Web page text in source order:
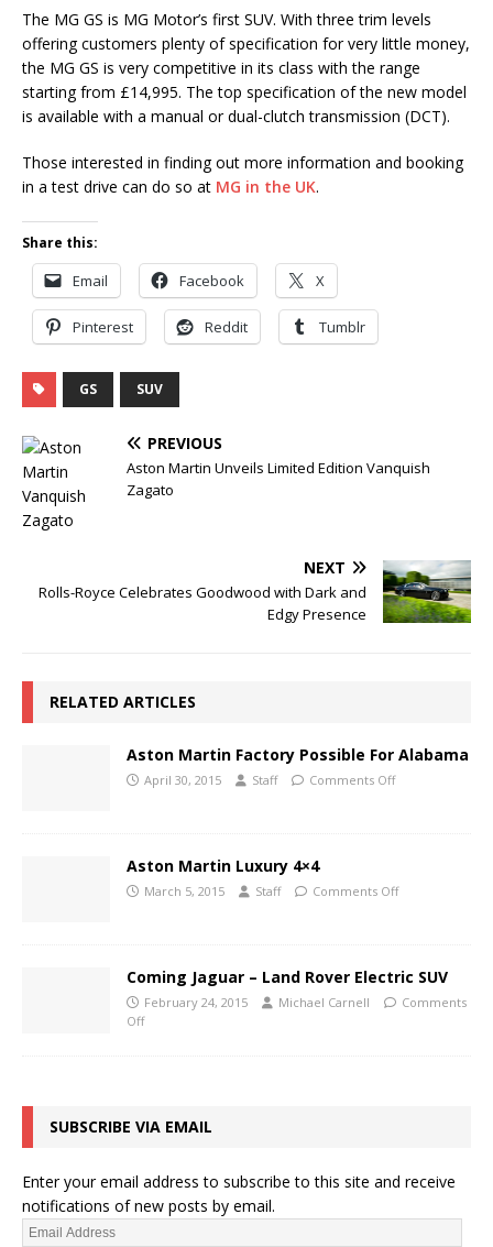
The MG GS is MG Motor’s first SUV. With three trim levels
offering customers plenty of specification for very little money,
the MG GS is very competitive in its class with the range
starting from £14,995. The top specification of the new model
is available with a manual or dual-clutch transmission (DCT).
Those interested in finding out more information and booking
in a test drive can do so at MG in the UK.
Share this:
Email Facebook X
Pinterest Reddit Tumblr
GS SUV
PREVIOUS
Aston Martin Unveils Limited Edition Vanquish
Zagato
NEXT
Rolls-Royce Celebrates Goodwood with Dark and
Edgy Presence
RELATED ARTICLES
Aston Martin Factory Possible For Alabama
April 30, 2015 Staff Comments Off
Aston Martin Luxury 4×4
March 5, 2015 Staff Comments Off
Coming Jaguar – Land Rover Electric SUV
February 24, 2015 Michael Carnell
Comments
Off
SUBSCRIBE VIA EMAIL
Enter your email address to subscribe to this site and receive
notifications of new posts by email.